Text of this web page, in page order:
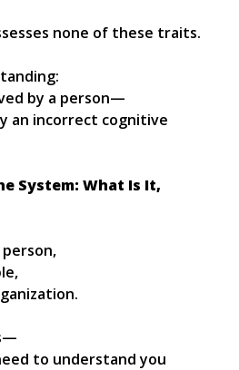
none of these traits.
by a person—
an incorrect cognitive
System: What Is It,
to understand you